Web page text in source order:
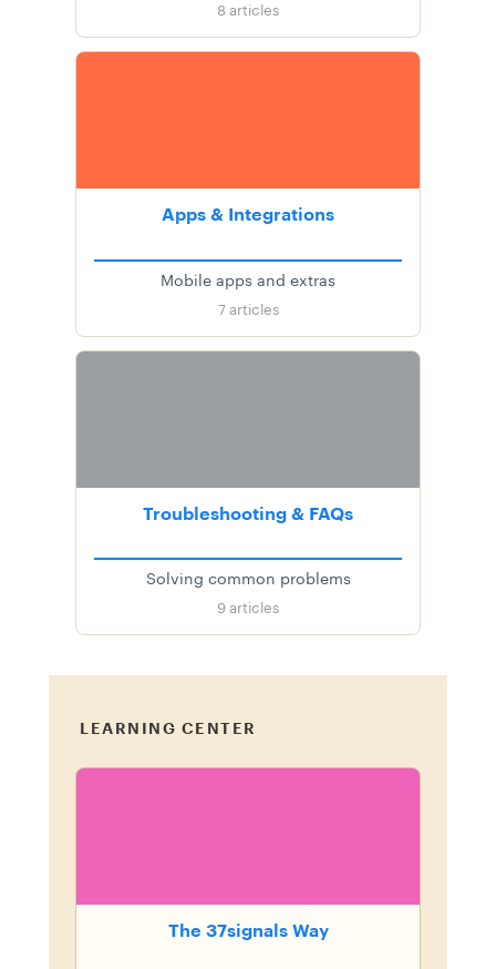
8 articles
Apps & Integrations
Mobile apps and extras
7articles
Troubleshooting & FAQs
Solving common problems
9articles
LEARNING CENTER
The 37signals Way